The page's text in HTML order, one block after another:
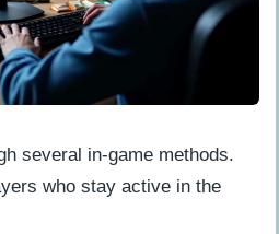
several in-game methods.
who stay active in the